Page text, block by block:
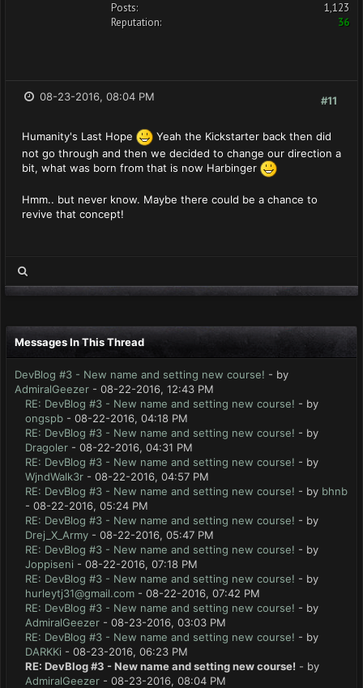
Posts:
1,123
Reputation:
36
#11
08-23-2016, 08:04 PM
Humanity's Last Hope
Yeah the Kickstarter back then did
not go through and then we decided to change our direction a
bit, what was born from that is now Harbinger
Hmm.. but never know. Maybe there could be a chance to
revive that concept!
Messages In This Thread
DevBlog #3 - New name and setting new course! - by
AdmiralGeezer - 08-22-2016, 12:43 PM
RE: DevBlog #3 - New name and setting new course! - by
ongspb - 08-22-2016, 04:18 PM
RE: DevBlog #3 - New name and setting new course! - by
Dragoler - 08-22-2016, 04:31 PM
RE: DevBlog #3 - New name and setting new course! - by
WjndWalk3r - 08-22-2016, 04:57 PM
RE: DevBlog #3 - New name and setting new course! - by bhnb
- 08-22-2016, 05:24 PM
RE: DevBlog #3 - New name and setting new course! - by
Drej_X_Army - 08-22-2016, 05:47 PM
RE: DevBlog #3 - New name and setting new course! - by
Joppiseni - 08-22-2016, 07:18 PM
RE: DevBlog #3 - New name and setting new course! - by
hurleytj31@gmail.com - 08-22-2016, 07:42 PM
RE: DevBlog #3 - New name and setting new course! - by
AdmiralGeezer - 08-23-2016, 03:03 PM
RE: DevBlog #3 - New name and setting new course! - by
DARKKi - 08-23-2016, 06:23 PM
RE: DevBlog #3 - New name and setting new course! - by
AdmiralGeezer - 08-23-2016, 08:04 PM